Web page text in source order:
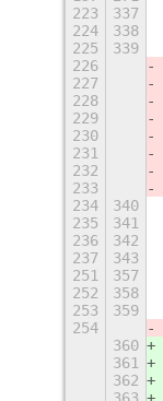
223
337
224
338
225
339
226
227
228
229
230
231
232
233
234
340
235
341
236
342
237
343
251
357
252
358
253
359
254
360
361
362
363